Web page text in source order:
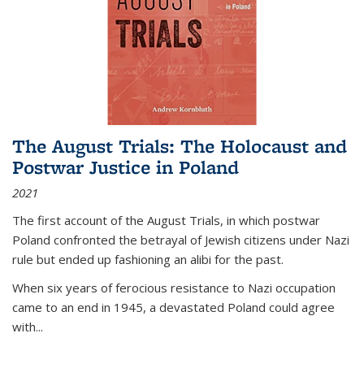
The August Trials: The Holocaust and
Postwar Justice in Poland
2021
The first account of the August Trials, in which postwar
Poland confronted the betrayal of Jewish citizens under Nazi
rule but ended up fashioning an alibi for the past.
When six years of ferocious resistance to Nazi occupation
came to an end in 1945, a devastated Poland could agree
with...